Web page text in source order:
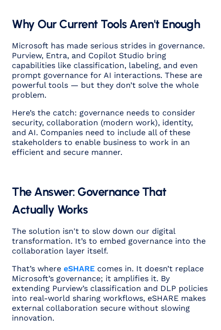
Why Our Current Tools Aren't Enough
Microsoft has made serious strides in governance.
Purview, Entra, and Copilot Studio bring
capabilities like classification, labeling, and even
prompt governance for AI interactions. These are
powerful tools — but they don’t solve the whole
problem.
Here’s the catch: governance needs to consider
security, collaboration (modern work), identity,
and AI. Companies need to include all of these
stakeholders to enable business to work in an
efficient and secure manner.
The Answer: Governance That
Actually Works
The solution isn't to slow down our digital
transformation. It’s to embed governance into the
collaboration layer itself.
That’s where eSHARE comes in. It doesn’t replace
Microsoft’s governance; it amplifies it. By
extending Purview’s classification and DLP policies
into real-world sharing workflows, eSHARE makes
external collaboration secure without slowing
innovation.